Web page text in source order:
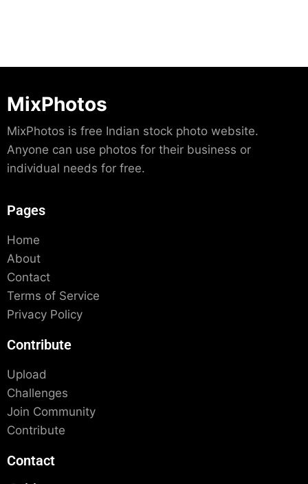
MixPhotos
MixPhotos is free Indian stock photo website.
Anyone can use photos for their business or
individual needs for free.
Pages
Home
About
Contact
Terms of Service
Privacy Policy
Contribute
Upload
Challenges
Join Community
Contribute
Contact